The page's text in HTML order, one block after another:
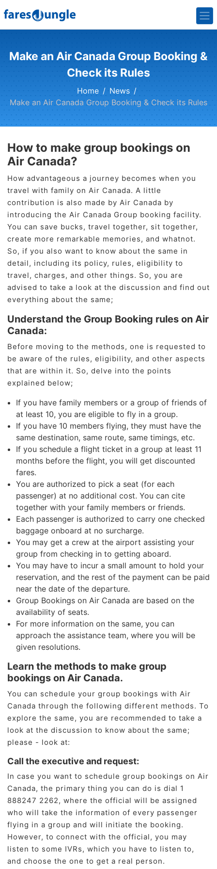
Make an Air Canada Group Booking &
Check its Rules
Home
News
Make an Air Canada Group Booking & Check its Rules
How to make group bookings on
Air Canada?
How advantageous a journey becomes when you
travel with family on Air Canada. A little
contribution is also made by Air Canada by
introducing the Air Canada Group booking facility.
You can save bucks, travel together, sit together,
create more remarkable memories, and whatnot.
So, if you also want to know about the same in
detail, including its policy, rules, eligibility to
travel, charges, and other things. So, you are
advised to take a look at the discussion and find out
everything about the same;
Understand the Group Booking rules on Air
Canada:
Before moving to the methods, one is requested to
be aware of the rules, eligibility, and other aspects
that are within it. So, delve into the points
explained below;
If you have family members or a group of friends of
at least 10, you are eligible to fly in a group.
If you have 10 members flying, they must have the
same destination, same route, same timings, etc.
If you schedule a flight ticket in a group at least 11
months before the flight, you will get discounted
fares.
You are authorized to pick a seat (for each
passenger) at no additional cost. You can cite
together with your family members or friends.
Each passenger is authorized to carry one checked
baggage onboard at no surcharge.
You may get a crew at the airport assisting your
group from checking in to getting aboard.
You may have to incur a small amount to hold your
reservation, and the rest of the payment can be paid
near the date of the departure.
Group Bookings on Air Canada are based on the
availability of seats.
For more information on the same, you can
approach the assistance team, where you will be
given resolutions.
Learn the methods to make group
bookings on Air Canada.
You can schedule your group bookings with Air
Canada through the following different methods. To
explore the same, you are recommended to take a
look at the discussion to know about the same;
please - look at:
Call the executive and request:
In case you want to schedule group bookings on Air
Canada, the primary thing you can do is dial 1
888247 2262, where the official will be assigned
who will take the information of every passenger
flying in a group and will initiate the booking.
However, to connect with the official, you may
listen to some IVRs, which you have to listen to,
and choose the one to get a real person.